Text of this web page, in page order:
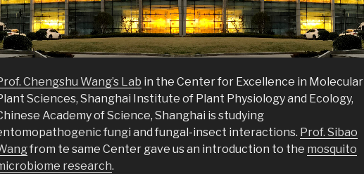
Chengshu Wang’s Lab in the Center for Excellence in Molecular
Sciences, Shanghai Institute of Plant Physiology and Ecology,
Academy of Science, Shanghai is studying
fungi and fungal-insect interactions. Prof. Sibao
from te same Center gave us an introduction to the mosquito
research.